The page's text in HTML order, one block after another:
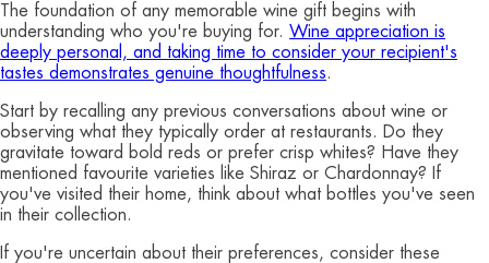
The foundation of any memorable wine gift begins with
understanding who you're buying for. Wine appreciation is
deeply personal, and taking time to consider your recipient's
tastes demonstrates genuine thoughtfulness.
Start by recalling any previous conversations about wine or
observing what they typically order at restaurants. Do they
gravitate toward bold reds or prefer crisp whites? Have they
mentioned favourite varieties like Shiraz or Chardonnay? If
you've visited their home, think about what bottles you've seen
in their collection.
If you're uncertain about their preferences, consider these